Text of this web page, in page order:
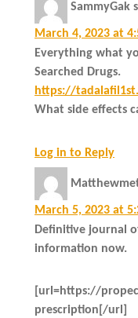
SammyGak
March 4, 2023 at
Everything what
Searched Drugs.
https://
What side effects
Log in to Reply
March 5, 2023 at
Definitive journal
information now.
[url=https://
prescription[/url]